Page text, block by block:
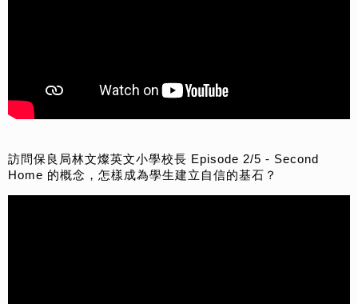
訪問保良局林文燦英文小學校長 Episode 2/5 - Second
Home 的概念，怎樣成為學生建立自信的基石？